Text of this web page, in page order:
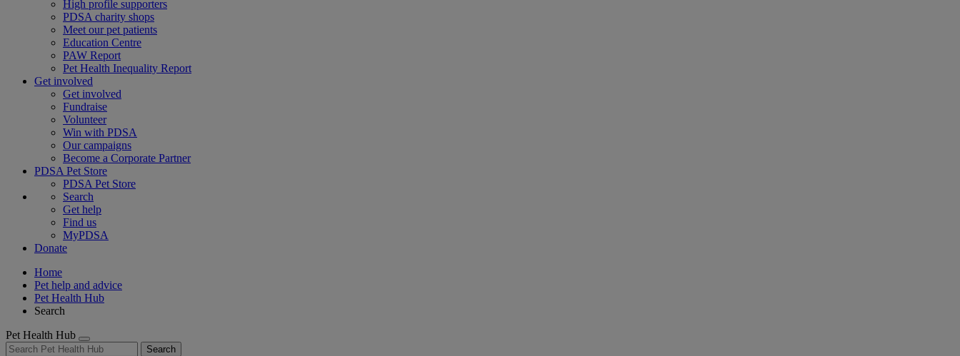
High profile supporters
PDSA charity shops
Meet our pet patients
Education Centre
PAW Report
Pet Health Inequality Report
Get involved
Get involved
Fundraise
Volunteer
Win with PDSA
Our campaigns
Become a Corporate Partner
PDSA Pet Store
PDSA Pet Store
Search
Get help
Find us
MyPDSA
Donate
Home
Pet help and advice
Pet Health Hub
Search
Pet Health Hub
Search